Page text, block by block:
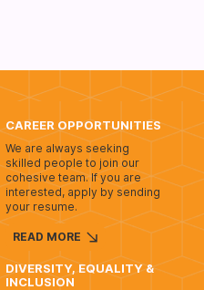
CAREER OPPORTUNITIES
We are always seeking
skilled people to join our
cohesive team. If you are
interested, apply by sending
your resume.
READ MORE
DIVERSITY, EQUALITY &
INCLUSION